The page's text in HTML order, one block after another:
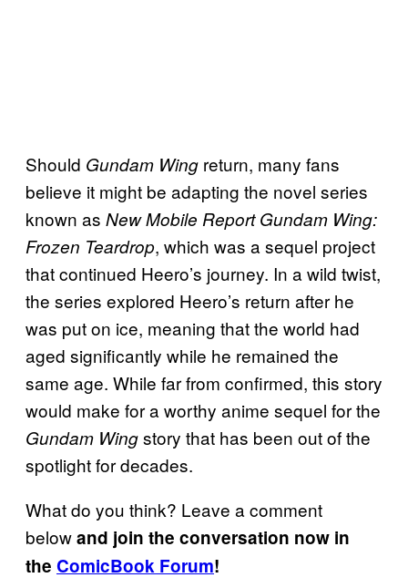
Should Gundam Wing return, many fans
believe it might be adapting the novel series
known as New Mobile Report Gundam Wing:
Frozen Teardrop, which was a sequel project
that continued Heero’s journey. In a wild twist,
the series explored Heero’s return after he
was put on ice, meaning that the world had
aged significantly while he remained the
same age. While far from confirmed, this story
would make for a worthy anime sequel for the
Gundam Wingstory that has been out of the
spotlight for decades.
What do you think? Leave a comment
belowand join the conversation now in
the ComicBook Forum!